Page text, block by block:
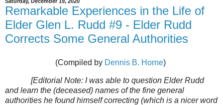
Remarkable Experiences in the Life of
Elder Glen L. Rudd #9 - Elder Rudd
Corrects Some General Authorities
(Compiled by Dennis B. Horne)
[Editorial Note: I was able to question Elder Rudd
and learn the (deceased) names of the fine general
authorities he found himself correcting (which is a nicer word